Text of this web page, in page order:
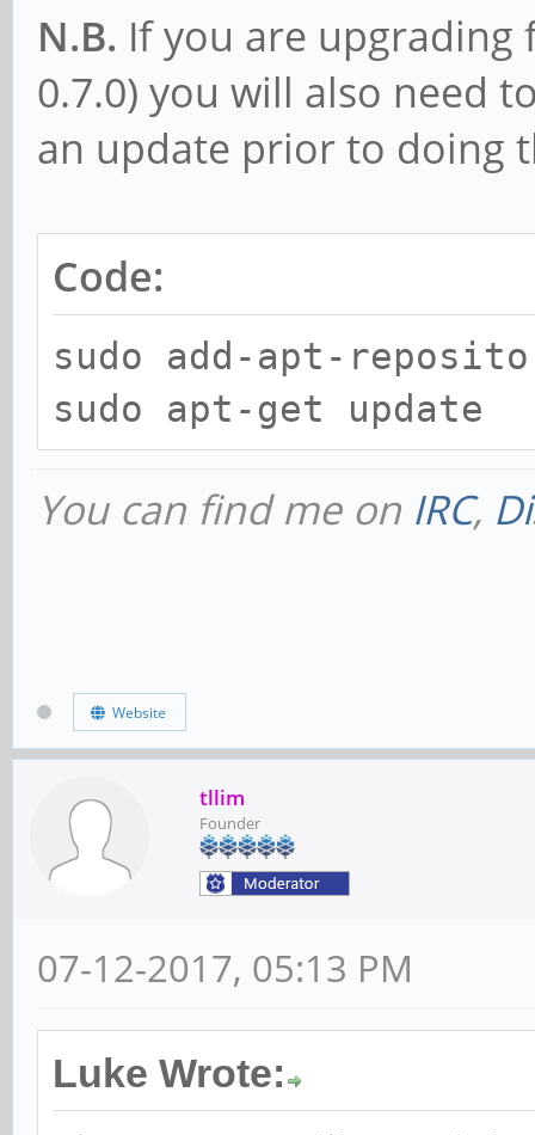
N.B. If you are
0.7.0) you will also need
an update prior to doing
Code:
sudo add-apt-
sudo apt-get update
You can find me on IRC,
Website
tllim
Founder
07-12-2017, 05:13 PM
Luke Wrote: